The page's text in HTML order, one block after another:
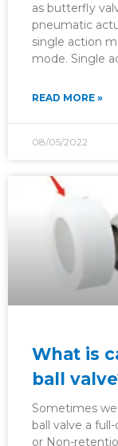
as butterfly
pneumatic
single action
mode. Single
READ MORE »
08/05/2022
What is
ball
Sometimes
ball valve a
or Non-